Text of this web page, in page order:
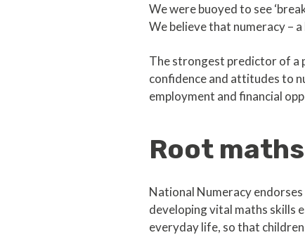
We were buoyed to see
We believe that numeracy –
The strongest predictor of a
confidence and attitudes to
employment and financial
Root
National Numeracy
developing vital maths skills
everyday life, so that